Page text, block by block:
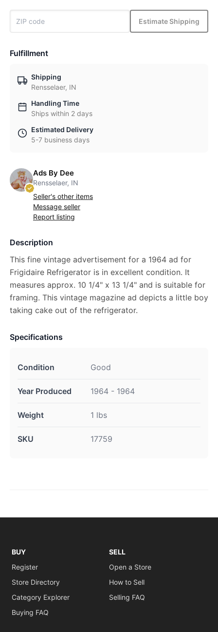
Estimate Shipping
Fulfillment
Shipping
Rensselaer, IN
Handling Time
Ships within 2 days
Estimated Delivery
5-7 business days
Ads By Dee
Rensselaer, IN
Seller's other items
Message seller
Report listing
Description
This fine vintage advertisement for a 1964 ad for
Frigidaire Refrigerator is in excellent condition. It
measures approx. 10 1/4" x 13 1/4" and is suitable for
framing. This vintage magazine ad depicts a little boy
taking cake out of the refrigerator.
Specifications
Condition Good
Year Produced 1964 - 1964
Weight 1 lbs
SKU 17759
BUY
Register
Store Directory
Category Explorer
Buying FAQ
SELL
Open a Store
How to Sell
Selling FAQ